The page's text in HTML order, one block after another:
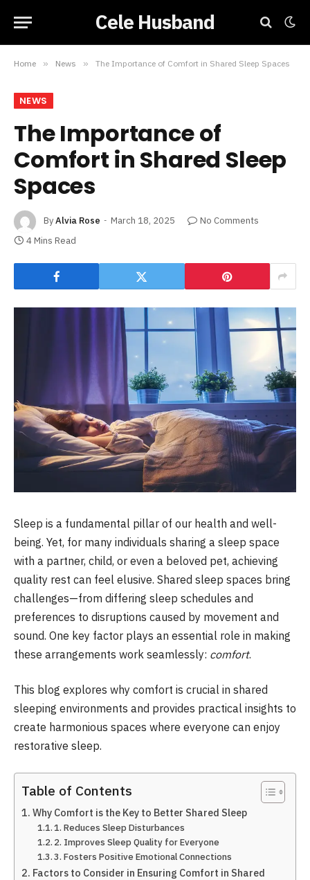
Cele Husband
Home » News » The Importance of Comfort in Shared Sleep Spaces
NEWS
The Importance of
Comfort in Shared Sleep
Spaces
ByAlvia Rose March 18, 2025
No Comments
4 Mins Read
Sleep is a fundamental pillar of our health and well-
being. Yet, for many individuals sharing a sleep space
with a partner, child, or even a beloved pet, achieving
quality rest can feel elusive. Shared sleep spaces bring
challenges—from differing sleep schedules and
preferences to disruptions caused by movement and
sound. One key factor plays an essential role in making
these arrangements work seamlessly: comfort.
This blog explores why comfort is crucial in shared
sleeping environments and provides practical insights to
create harmonious spaces where everyone can enjoy
restorative sleep.
Table of Contents
Why Comfort is the Key to Better Shared Sleep
1. Reduces Sleep Disturbances
2. Improves Sleep Quality for Everyone
3. Fosters Positive Emotional Connections
Factors to Consider in Ensuring Comfort in Shared